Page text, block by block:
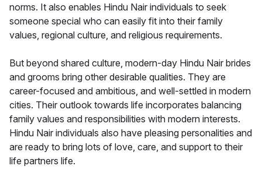
norms. It also enables Hindu Nair individuals to seek
someone special who can easily fit into their family
values, regional culture, and religious requirements.
But beyond shared culture, modern-day Hindu Nair brides
and grooms bring other desirable qualities. They are
career-focused and ambitious, and well-settled in modern
cities. Their outlook towards life incorporates balancing
family values and responsibilities with modern interests.
Hindu Nair individuals also have pleasing personalities and
are ready to bring lots of love, care, and support to their
life partners life.